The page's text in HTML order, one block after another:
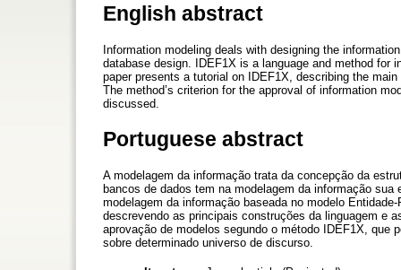
English abstract
Information modeling deals with designing the
database design. IDEF1X is a language and method for
paper presents a tutorial on IDEF1X, describing the
The method’s criterion for the approval of information
discussed.
Portuguese abstract
A modelagem da informação trata da concepção da
bancos de dados tem na modelagem da informação
modelagem da informação baseada no modelo
descrevendo as principais construções da linguagem e
aprovação de modelos segundo o método IDEF1X, que
sobre determinado universo de discurso.